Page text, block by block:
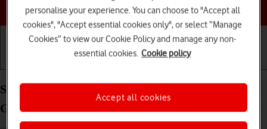
Choose a help topic
Synchronise the contents of your Apple iPad (10th
Generation) iPadOS 26 using iCloud
personalise your experience. You can choose to "Accept all
cookies", "Accept essential cookies only", or select “Manage
Cookies” to view our Cookie Policy and manage any non-
essential cookies. Cookie policy
Accept all cookies